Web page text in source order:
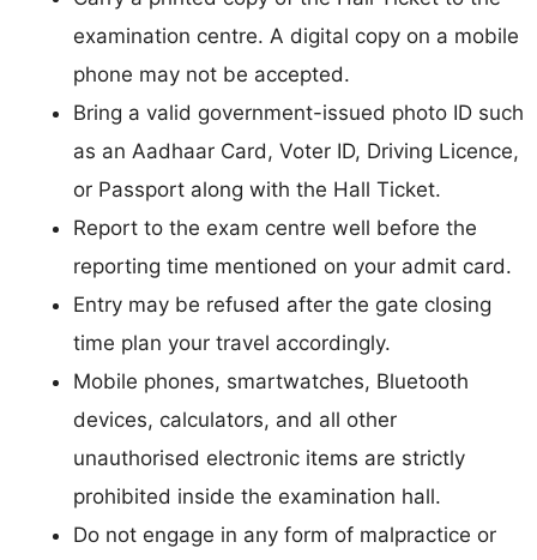
examination centre. A digital copy on a mobile
phone may not be accepted.
Bring a valid government-issued photo ID such
as an Aadhaar Card, Voter ID, Driving Licence,
or Passport along with the Hall Ticket.
Report to the exam centre well before the
reporting time mentioned on your admit card.
Entry may be refused after the gate closing
time plan your travel accordingly.
Mobile phones, smartwatches, Bluetooth
devices, calculators, and all other
unauthorised electronic items are strictly
prohibited inside the examination hall.
Do not engage in any form of malpractice or